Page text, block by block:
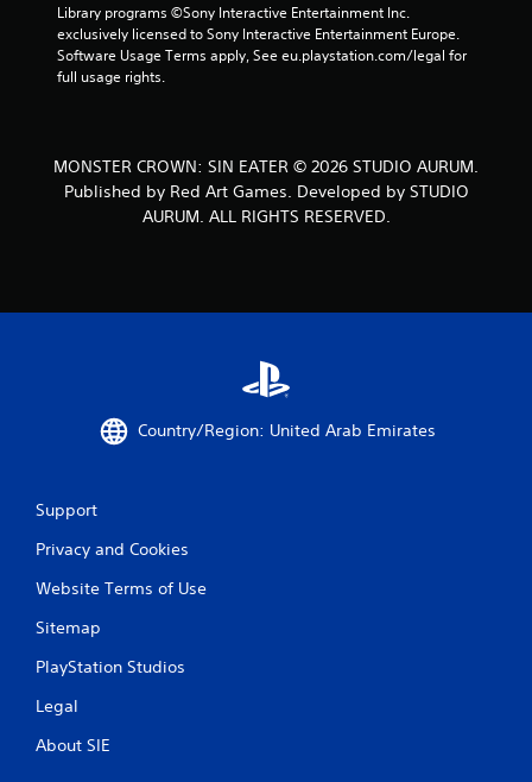
Library programs ©Sony Interactive Entertainment Inc.
exclusively licensed to Sony Interactive Entertainment Europe.
Software Usage Terms apply, See eu.playstation.com/legal for
full usage rights.
MONSTER CROWN: SIN EATER © 2026 STUDIO AURUM.
Published by Red Art Games. Developed by STUDIO
AURUM. ALL RIGHTS RESERVED.
Country/Region: United Arab Emirates
Support
Privacy and Cookies
Website Terms of Use
Sitemap
PlayStation Studios
Legal
About SIE